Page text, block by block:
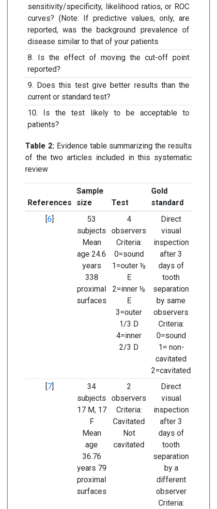
sensitivity/specificity, likelihood ratios, or ROC
curves? (Note: If predictive values, only, are
reported, was the background prevalence of
disease similar to that of your patients
8. Is the effect of moving the cut-off point
reported?
9. Does this test give better results than the
current or standard test?
10. Is the test likely to be acceptable to
patients?
Table 2: Evidence table summarizing the results
of the two articles included in this systematic
review
References
Sample
size
Test
Gold
standard
[6]
53
subjects
Mean
age 24.6
years
338
proximal
surfaces
4
observers
Criteria:
0=sound
1=outer ½
E
2=inner ½
E
3=outer
1/3 D
4=inner
2/3 D
Direct
visual
inspection
after 3
days of
tooth
separation
by same
observers
Criteria:
0=sound
1= non-
cavitated
2=cavitated
[7]
34
subjects
17 M, 17
F
Mean
age
36.76
years 79
proximal
surfaces
2
observers
Criteria:
Cavitated
Not
cavitated
Direct
visual
inspection
after 3
days of
tooth
separation
by a
different
observer
Criteria: